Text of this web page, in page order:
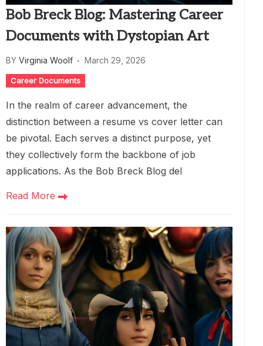
Bob Breck Blog: Mastering Career
Documents with Dystopian Art
BY Virginia Woolf March 29, 2026
Career Documents
In the realm of career advancement, the
distinction between a resume vs cover letter can
be pivotal. Each serves a distinct purpose, yet
they collectively form the backbone of job
applications. As the Bob Breck Blog del
Read More